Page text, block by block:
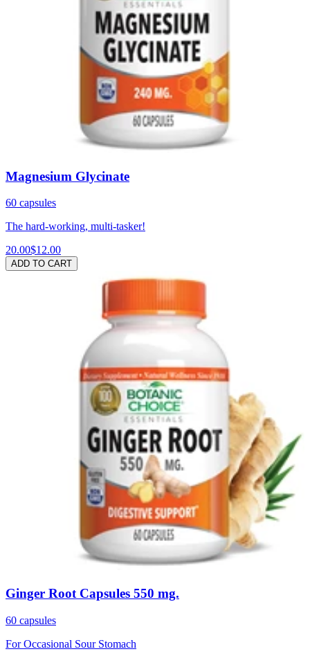
Magnesium Glycinate
60 capsules
The hard-working, multi-tasker!
20.00$12.00
ADD TO CART
Ginger Root Capsules 550 mg.
60 capsules
For Occasional Sour Stomach